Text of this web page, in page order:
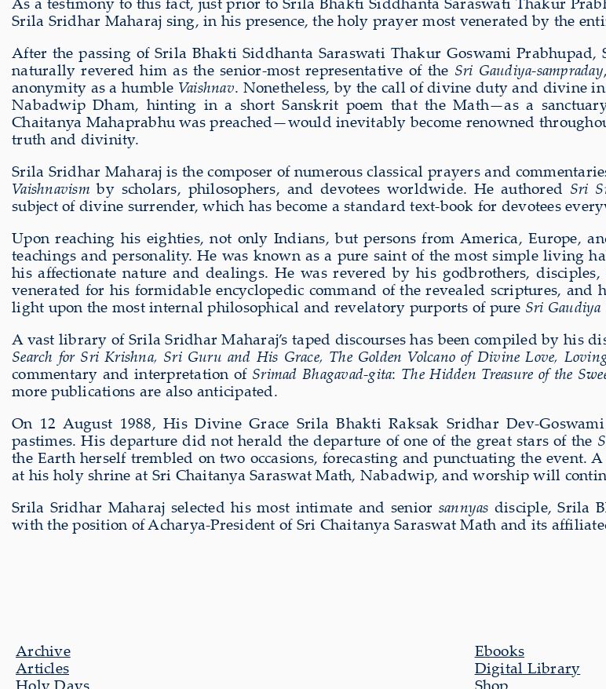
Srila Sridhar Maharaj sing, in his presence, the holy prayer most venerated by the
After the passing of Srila Bhakti Siddhanta Saraswati Thakur Goswami Prabhupad,
naturally revered him as the senior-most representative of the Sri Gaudiya-sampraday
anonymity as a humble Vaishnav. Nonetheless, by the call of divine duty and divine
Nabadwip Dham, hinting in a short Sanskrit poem that the Math—as a
Chaitanya Mahaprabhu was preached—would inevitably become renowned
truth and divinity.
Srila Sridhar Maharaj is the composer of numerous classical prayers and
Vaishnavism by scholars, philosophers, and devotees worldwide. He authored Sri
subject of divine surrender, which has become a standard text-book for devotees
Upon reaching his eighties, not only Indians, but persons from America, Europe,
teachings and personality. He was known as a pure saint of the most simple living
his affectionate nature and dealings. He was revered by his godbrothers,
venerated for his formidable encyclopedic command of the revealed scriptures,
light upon the most internal philosophical and revelatory purports of pure Sri Gaudiya
A vast library of Srila Sridhar Maharaj’s taped discourses has been compiled by his
Search for Sri Krishna, Sri Guru and His Grace, The Golden Volcano of Divine Love,
commentary and interpretation of Srimad Bhagavad-gita: The Hidden Treasure of the
more publications are also anticipated.
On 12 August 1988, His Divine Grace Srila Bhakti Raksak Sridhar Dev-
pastimes. His departure did not herald the departure of one of the great stars of the
the Earth herself trembled on two occasions, forecasting and punctuating the event.
at his holy shrine at Sri Chaitanya Saraswat Math, Nabadwip, and worship will
Srila Sridhar Maharaj selected his most intimate and senior sannyas disciple, Srila
with the position of Acharya-President of Sri Chaitanya Saraswat Math and its
Archive
Articles
Holy Days
Ebooks
Digital Library
Shop